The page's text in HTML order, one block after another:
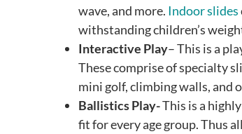
wave, and more. Indoor slides
withstanding children’s
Interactive Play– This is a
These comprise of specialty
mini golf, climbing walls, and
Ballistics Play-This is a
fit for every age group. Thus